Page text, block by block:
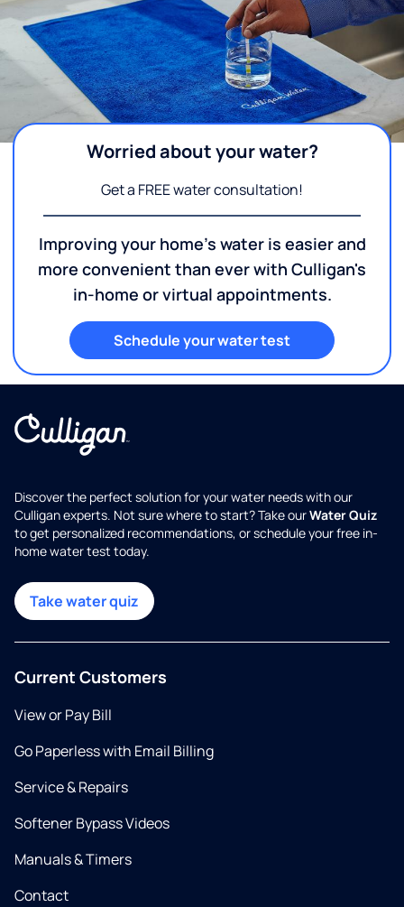
Worried about your water?
Get a FREE water consultation!
Improving your home's water is easier and
more convenient than ever with Culligan's
in-home or virtual appointments.
Schedule your water test
Discover the perfect solution for your water needs with our
Culligan experts. Not sure where to start? Take ourWater Quiz
to get personalized recommendations, or schedule your free in-
home water test today.
Take water quiz
Current Customers
View or Pay Bill
Go Paperless with Email Billing
Service & Repairs
Softener Bypass Videos
Manuals & Timers
Contact